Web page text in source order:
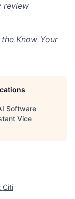
review
Know Your
Software
Vice
Citi